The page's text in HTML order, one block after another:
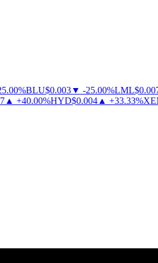
%BLU$0.003▼ - 25.00%LML$0.007
+ 40.00%HYD$0.004▲ + 33.33%XEN